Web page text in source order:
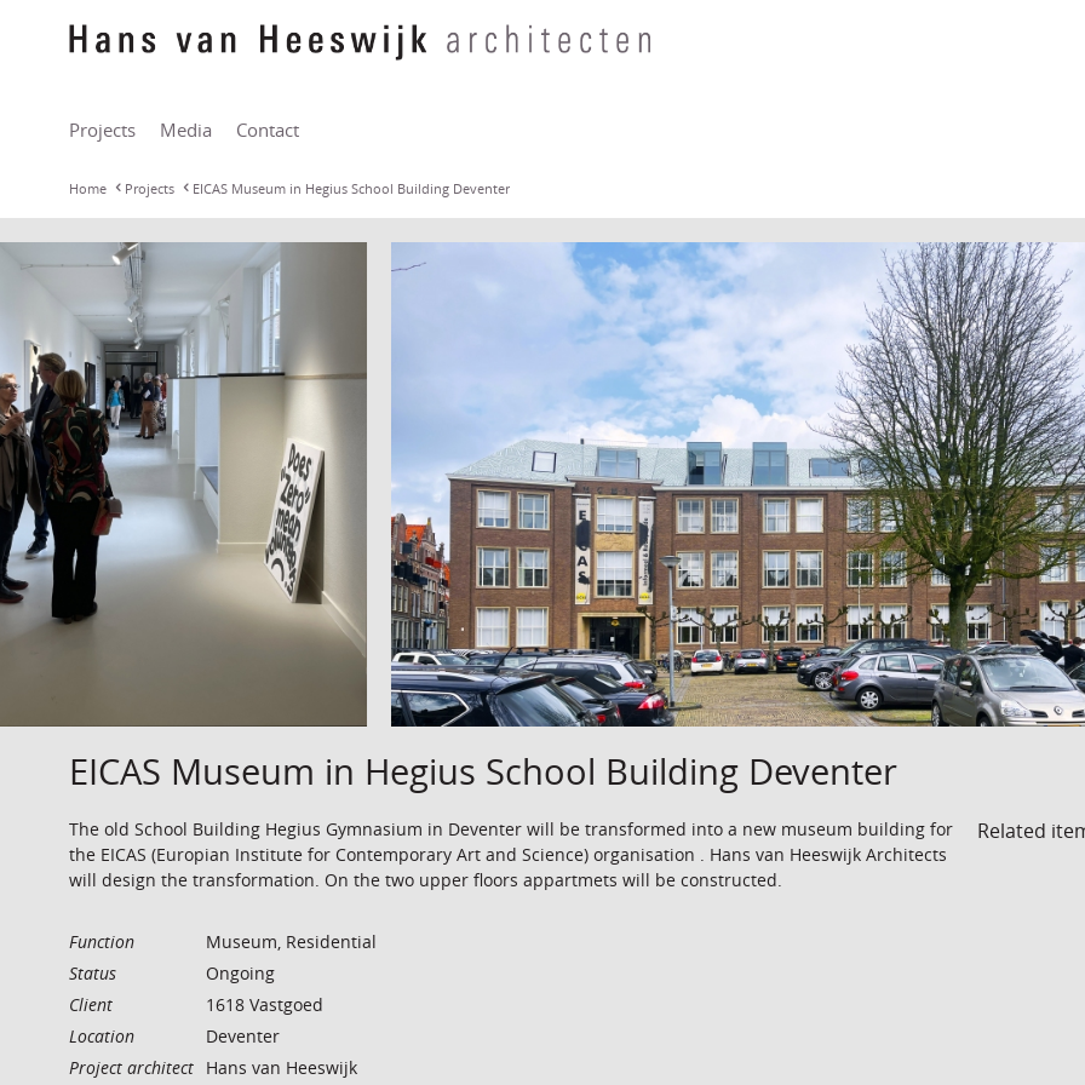
Projects Media Contact
Home Projects EICAS Museum in Hegius School Building Deventer
EICAS Museum in Hegius School Building Deventer
The old School Building Hegius Gymnasium in Deventer will be transformed into a new museum building for
the EICAS (Europian Institute for Contemporary Art and Science) organisation . Hans van Heeswijk Architects
will design the transformation. On the two upper floors appartmets will be constructed.
Function
Museum, Residential
Status
Ongoing
Client
1618 Vastgoed
Location
Deventer
Project architect Hans van Heeswijk
Related